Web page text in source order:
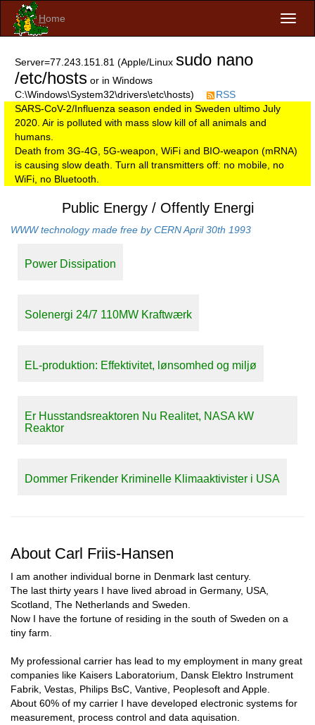
Home
Server=77.243.151.81 (Apple/Linux sudo nano
/etc/hosts or in Windows
C:\Windows\System32\drivers\etc\hosts)
RSS
SARS-CoV-2/Influenza season ended in Sweden ultimo July
2020. Air is polluted with mass slow kill of all animals and
humans.
Death from 3G-4G, 5G-weapon, WiFi and BIO-weapon (mRNA)
is causing slow death. Turn all transmitters off: no mobile, no
WiFi, no Bluetooth.
Public Energy / Offently Energi
WWW technology made free by CERN April 30th 1993
Power Dissipation
Solenergi 24/7 110MW Kraftwærk
EL-produktion: Effektivitet, lønsomhed og miljø
Er Husstandsreaktoren Nu Realitet, NASA kW
Reaktor
Dommer Frikender Kriminelle Klimaaktivister i USA
About Carl Friis-Hansen
I am another individual borne in Denmark last century.
The last thirty years I have lived abroad in Germany, USA,
Scotland, The Netherlands and Sweden.
Now I have the fortune of residing in the south of Sweden on a
tiny farm.
My professional carrier has lead to my employment in many great
companies like Kaisers Laboratorium, Dansk Elektro Instrument
Fabrik, Vestas, Philips BsC, Vantive, Peoplesoft and Apple.
About 60% of my carrier I have developed electronic systems for
measurement, process control and data aquisation.